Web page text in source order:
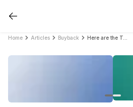
Home Articles Buyback